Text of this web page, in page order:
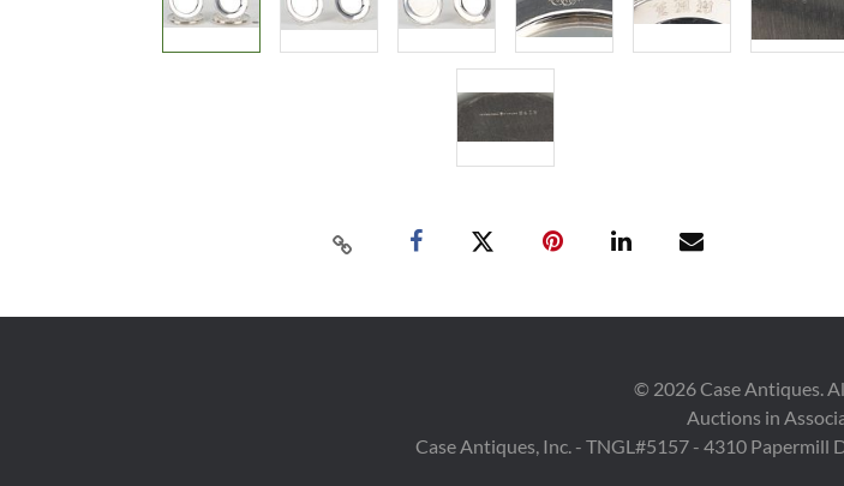
© 2026Case Antiques.
Auctions in
Case Antiques, Inc. - TNGL#5157 - 4310